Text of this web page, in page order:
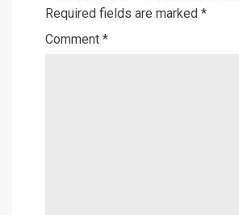
Required fields are marked *
Comment *